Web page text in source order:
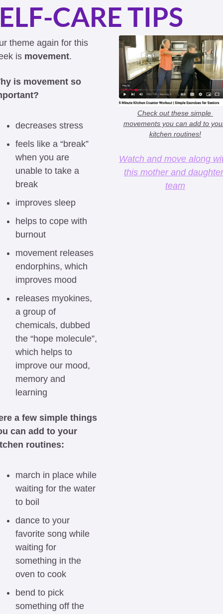
CARE TIPS
theme again for this
is movement.
is movement so
decreases stress
feels like a “break”
when you are
unable to take a
break
improves sleep
helps to cope with
burnout
movement releases
endorphins, which
improves mood
releases myokines,
a group of
chemicals, dubbed
the “hope molecule”,
which helps to
improve our mood,
memory and
learning
a few simple things
can add to your
routines:
march in place while
waiting for the water
to boil
dance to your
favorite song while
waiting for
something in the
oven to cook
bend to pick
something off the
Check out these simple
movements you can add to
kitchen routines!
Watch and move along
this mother and
team